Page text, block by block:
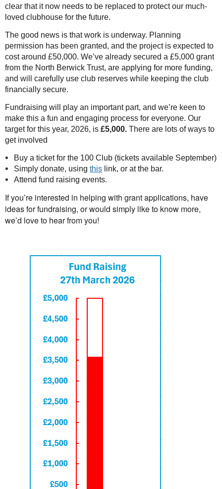
clear that it now needs to be replaced to protect our much-
loved clubhouse for the future.
The good news is that work is underway. Planning
permission has been granted, and the project is expected to
cost around £50,000. We’ve already secured a £5,000 grant
from the North Berwick Trust, are applying for more funding,
and will carefully use club reserves while keeping the club
financially secure.
Fundraising will play an important part, and we’re keen to
make this a fun and engaging process for everyone. Our
target for this year, 2026, is £5,000. There are lots of ways to
get involved
Buy a ticket for the 100 Club (tickets available September)
Simply donate, using this link, or at the bar.
Attend fund raising events.
If you’re interested in helping with grant applications, have
ideas for fundraising, or would simply like to know more,
we’d love to hear fromyou!